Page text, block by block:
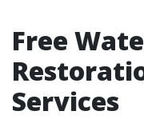
Free
Services